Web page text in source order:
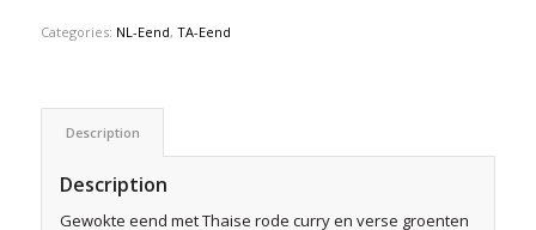
Categories: NL-Eend, TA-Eend
Description
Description
Gewokte eend met Thaise rode curry en verse groenten